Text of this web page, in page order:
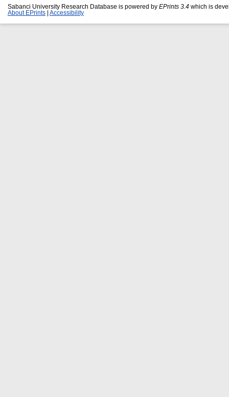
Sabanci University Research Database is powered by EPrints 3.4 which is
About EPrints
Accessibility